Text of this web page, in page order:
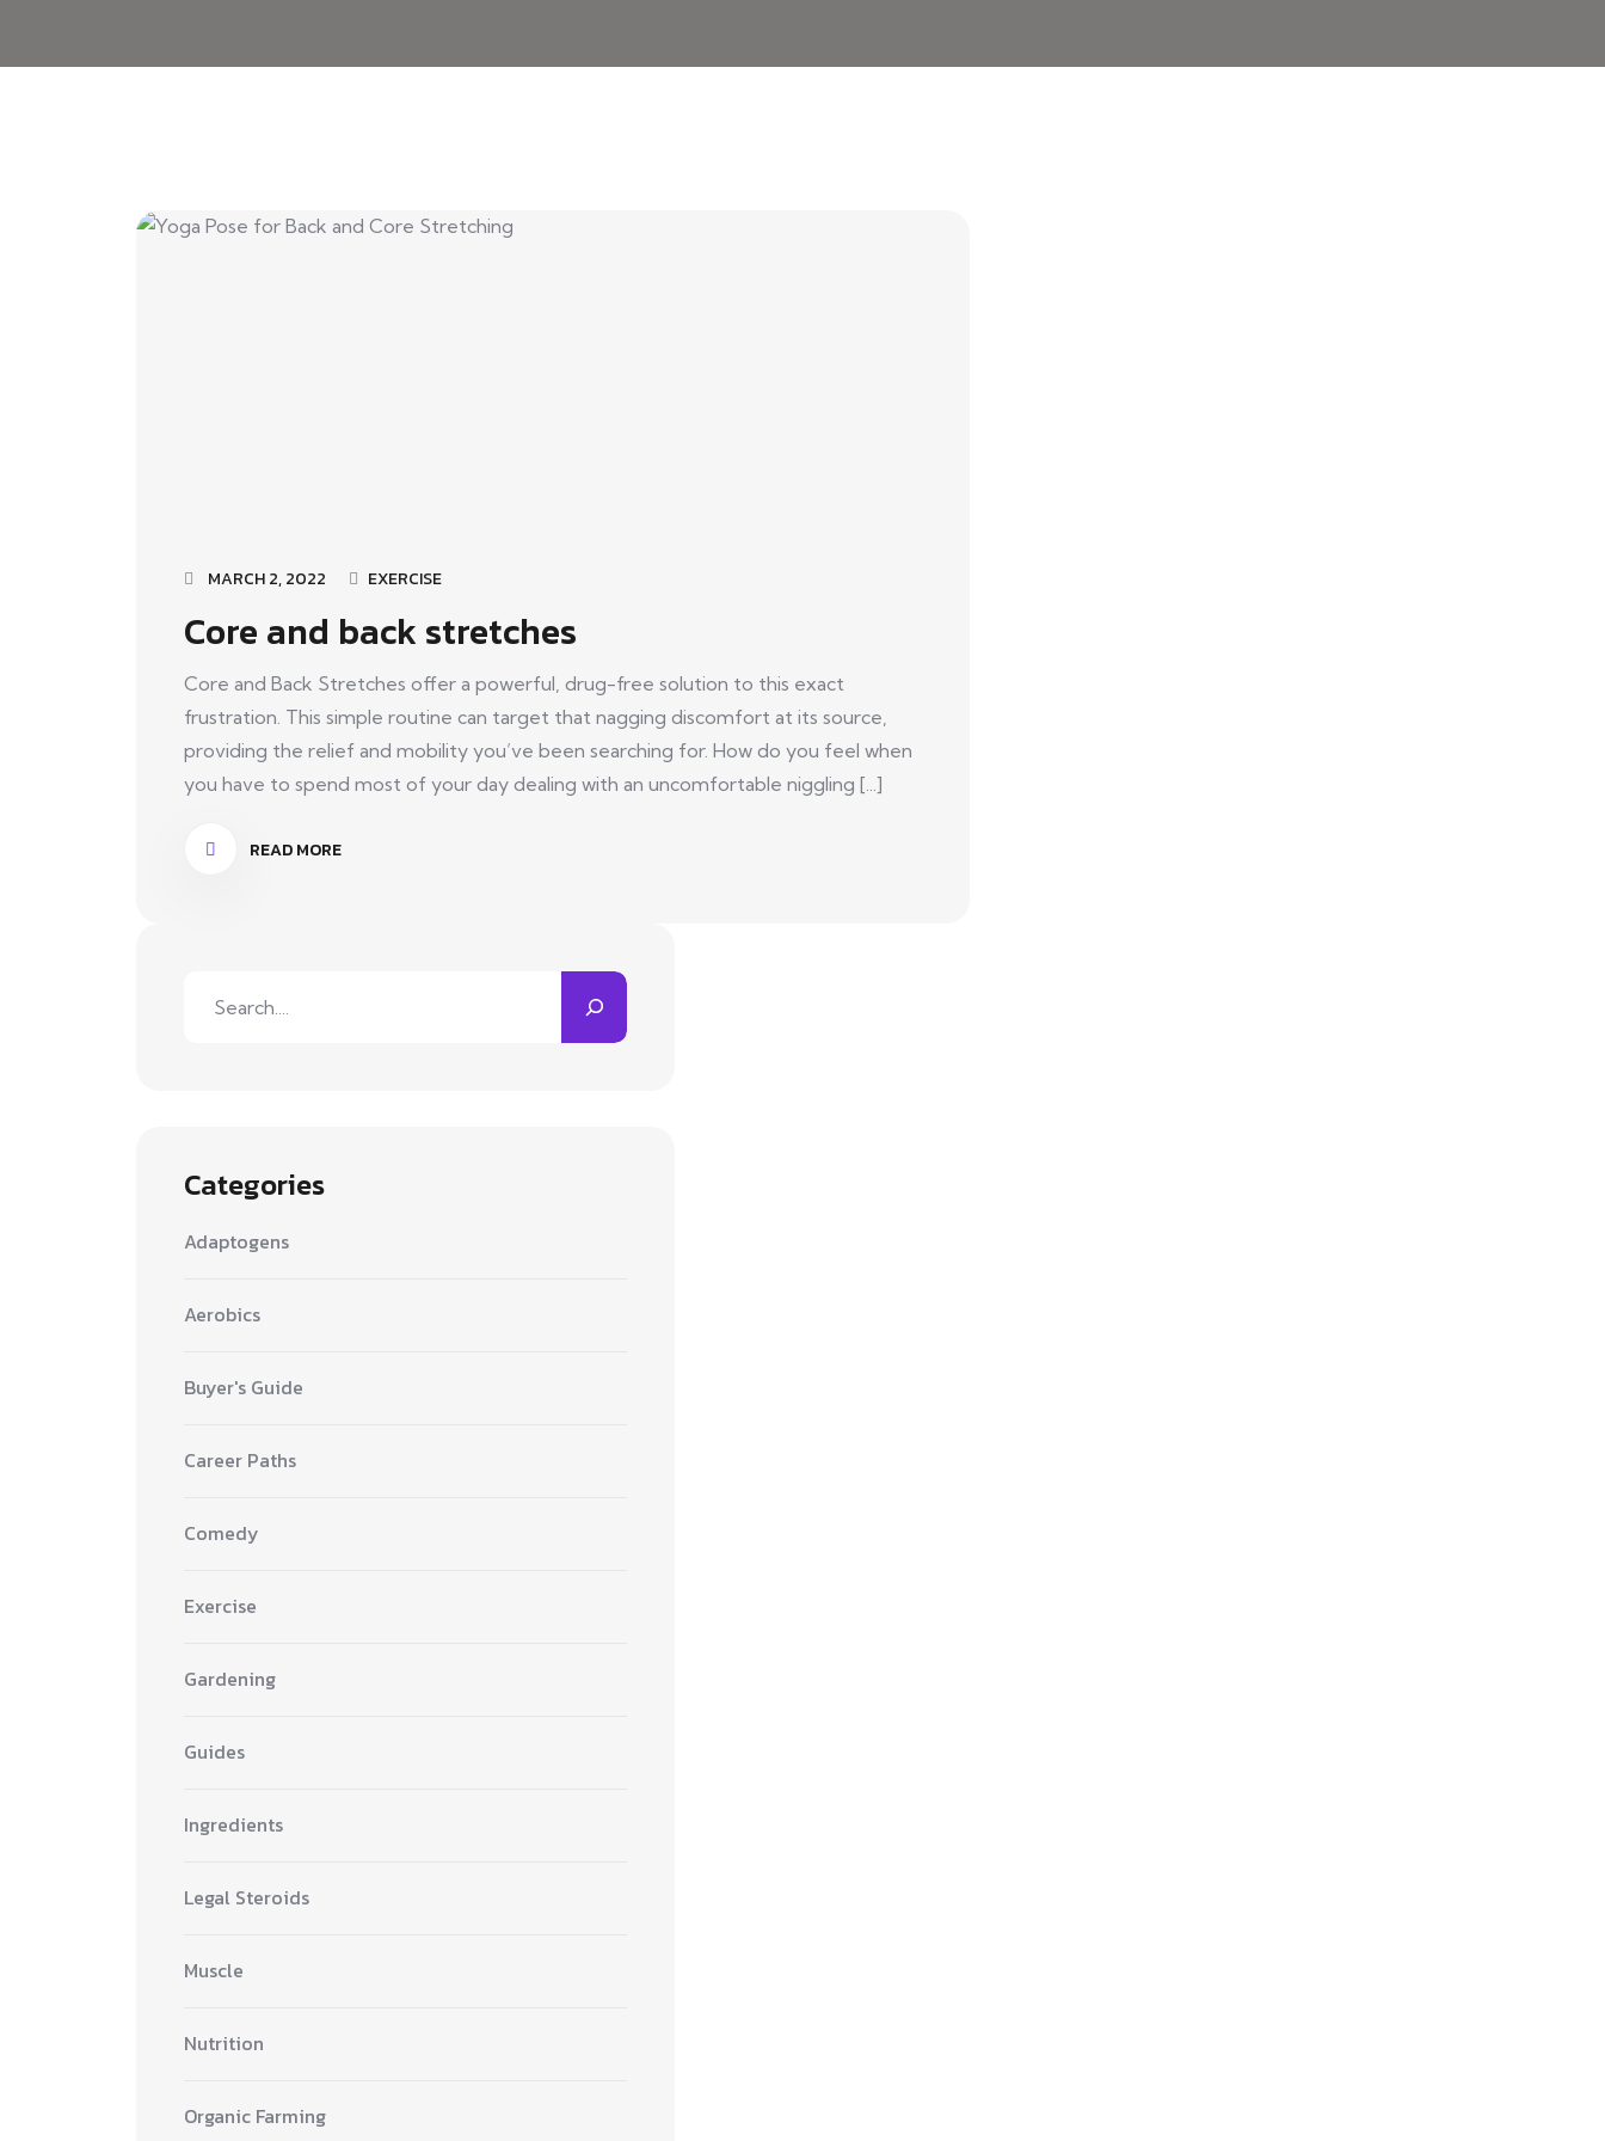
MARCH 2, 2022 EXERCISE
Core and back stretches
Core and Back Stretches offer a powerful, drug-free solution to this exact
frustration. This simple routine can target that nagging discomfort at its source,
providing the relief and mobility you’ve been searching for. How do you feel when
you have to spend most of your day dealing with an uncomfortable niggling [...]
READ MORE
Categories
Adaptogens
Aerobics
Buyer's Guide
Career Paths
Comedy
Exercise
Gardening
Guides
Ingredients
Legal Steroids
Muscle
Nutrition
Organic Farming